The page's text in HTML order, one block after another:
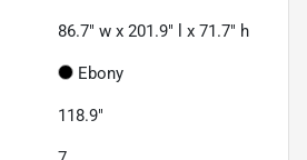
86.7" w x 201.9" l x 71.7" h
Ebony
118.9"